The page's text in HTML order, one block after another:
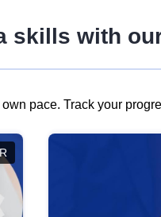
skills with
pace. Track your